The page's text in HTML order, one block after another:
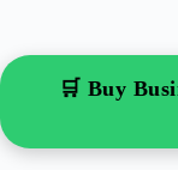
🛒 Buy